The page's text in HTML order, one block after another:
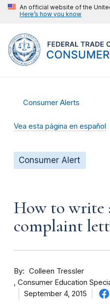
An official website of the
Here’s how you know
Consumer Alerts
Vea esta página en español
Consumer Alert
How to write
complaint
By
Colleen Tressler
Consumer Education
September 4, 2015